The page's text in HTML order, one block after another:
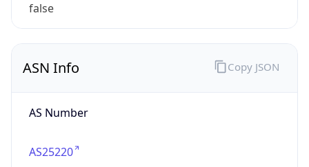
false
ASN Info
AS Number
AS25220
Copy JSON